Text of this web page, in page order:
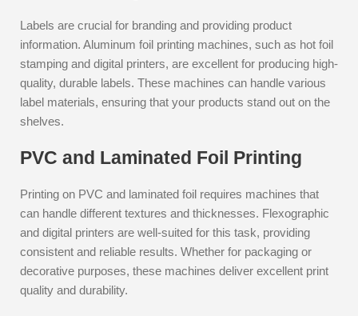
Labels are crucial for branding and providing product
information. Aluminum foil printing machines, such as hot foil
stamping and digital printers, are excellent for producing high-
quality, durable labels. These machines can handle various
label materials, ensuring that your products stand out on the
shelves.
PVC and Laminated Foil Printing
Printing on PVC and laminated foil requires machines that
can handle different textures and thicknesses. Flexographic
and digital printers are well-suited for this task, providing
consistent and reliable results. Whether for packaging or
decorative purposes, these machines deliver excellent print
quality and durability.